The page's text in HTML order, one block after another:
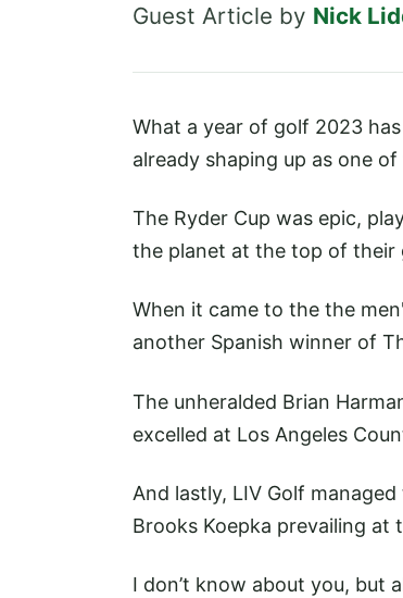
Guest Article by Nick
What a year of golf 2023
already shaping up as one
The Ryder Cup was epic,
the planet at the top of their
When it came to the the
another Spanish winner of
The unheralded Brian
excelled at Los Angeles
And lastly, LIV Golf
Brooks Koepka prevailing at
I don’t know about you, but